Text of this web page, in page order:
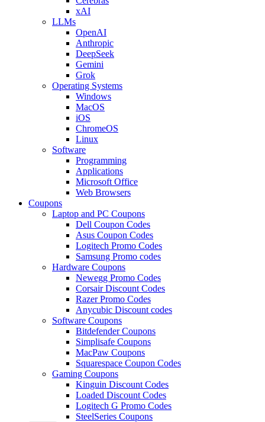
xAI
LLMs
OpenAI
Anthropic
DeepSeek
Gemini
Grok
Operating Systems
Windows
MacOS
iOS
ChromeOS
Linux
Software
Programming
Applications
Microsoft Office
Web Browsers
Coupons
Laptop and PC Coupons
Dell Coupon Codes
Asus Coupon Codes
Logitech Promo Codes
Samsung Promo codes
Hardware Coupons
Newegg Promo Codes
Corsair Discount Codes
Razer Promo Codes
Anycubic Discount codes
Software Coupons
Bitdefender Coupons
Simplisafe Coupons
MacPaw Coupons
Squarespace Coupon Codes
Gaming Coupons
Kinguin Discount Codes
Loaded Discount Codes
Logitech G Promo Codes
SteelSeries Coupons